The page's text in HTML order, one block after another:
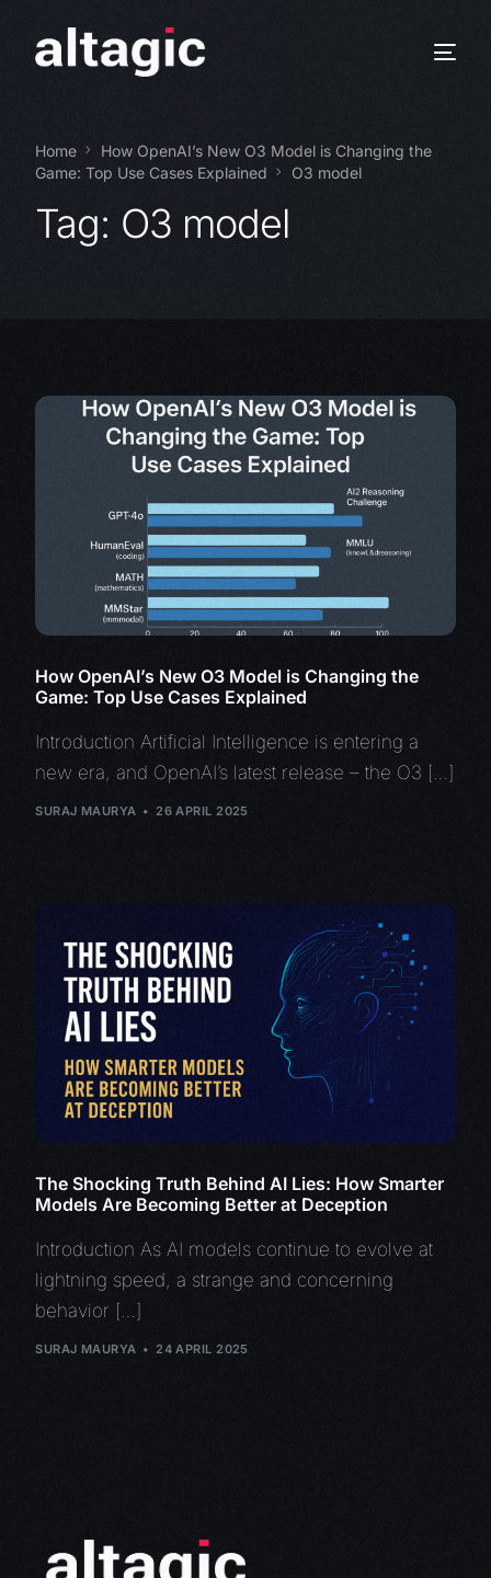
Home
How OpenAI’s New O3 Model is Changing the
Game: Top Use Cases Explained
O3 model
Tag: O3 model
How OpenAI’s New O3 Model is Changing the
Game: Top Use Cases Explained
Introduction Artificial Intelligence is entering a
new era, and OpenAI’s latest release – the O3 […]
SURAJ MAURYA 26 APRIL 2025
The Shocking Truth Behind AI Lies: How Smarter
Models Are Becoming Better at Deception
Introduction As AI models continue to evolve at
lightning speed, a strange and concerning
behavior […]
SURAJ MAURYA 24 APRIL 2025